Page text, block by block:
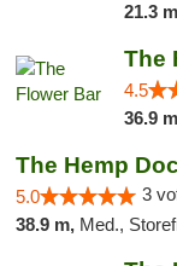
21.3
The
4.5
36.9
The Hemp
5.0 3
38.9 m, Med.,